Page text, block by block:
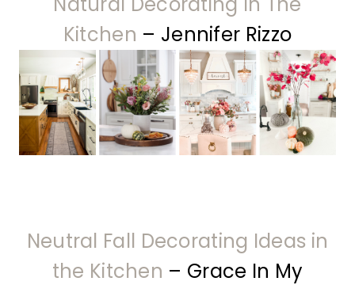
Kitchen – Jennifer Rizzo
Neutral Fall Decorating Ideas in
the Kitchen – Grace In My